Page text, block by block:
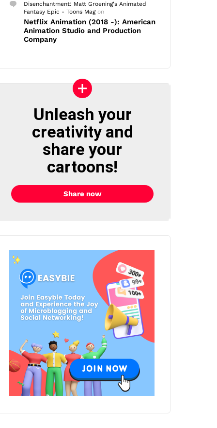
Disenchantment: Matt Groening's Animated
Fantasy Epic - Toons Magon
Netflix Animation (2018 -): American
Animation Studio and Production
Company
Unleash your
creativity and
share your
cartoons!
Share now